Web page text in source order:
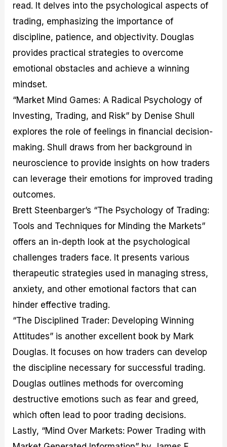
read. It delves into the psychological aspects of
trading, emphasizing the importance of
discipline, patience, and objectivity. Douglas
provides practical strategies to overcome
emotional obstacles and achieve a winning
mindset.
“Market Mind Games: A Radical Psychology of
Investing, Trading, and Risk” by Denise Shull
explores the role of feelings in financial decision-
making. Shull draws from her background in
neuroscience to provide insights on how traders
can leverage their emotions for improved trading
outcomes.
Brett Steenbarger’s “The Psychology of Trading:
Tools and Techniques for Minding the Markets”
offers an in-depth look at the psychological
challenges traders face. It presents various
therapeutic strategies used in managing stress,
anxiety, and other emotional factors that can
hinder effective trading.
“The Disciplined Trader: Developing Winning
Attitudes” is another excellent book by Mark
Douglas. It focuses on how traders can develop
the discipline necessary for successful trading.
Douglas outlines methods for overcoming
destructive emotions such as fear and greed,
which often lead to poor trading decisions.
Lastly, “Mind Over Markets: Power Trading with